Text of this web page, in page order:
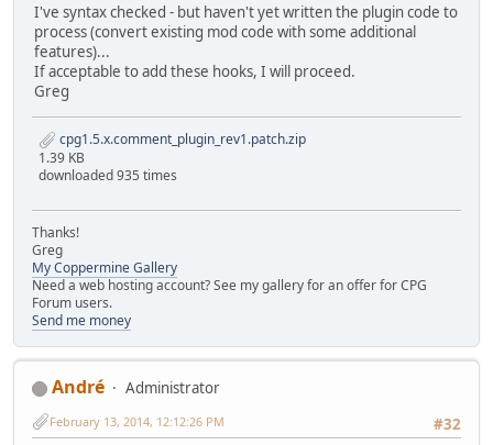
I've syntax checked - but haven't yet written the plugin code to
process (convert existing mod code with some additional
features)...
If acceptable to add these hooks, I will proceed.
Greg
cpg1.5.x.comment_plugin_rev1.patch.zip
1.39 KB
downloaded 935 times
Thanks!
Greg
My Coppermine Gallery
Need a web hosting account? See my gallery for an offer for CPG
Forum users.
Send me money
Αndré
Administrator
#32
February 13, 2014, 12:12:26 PM